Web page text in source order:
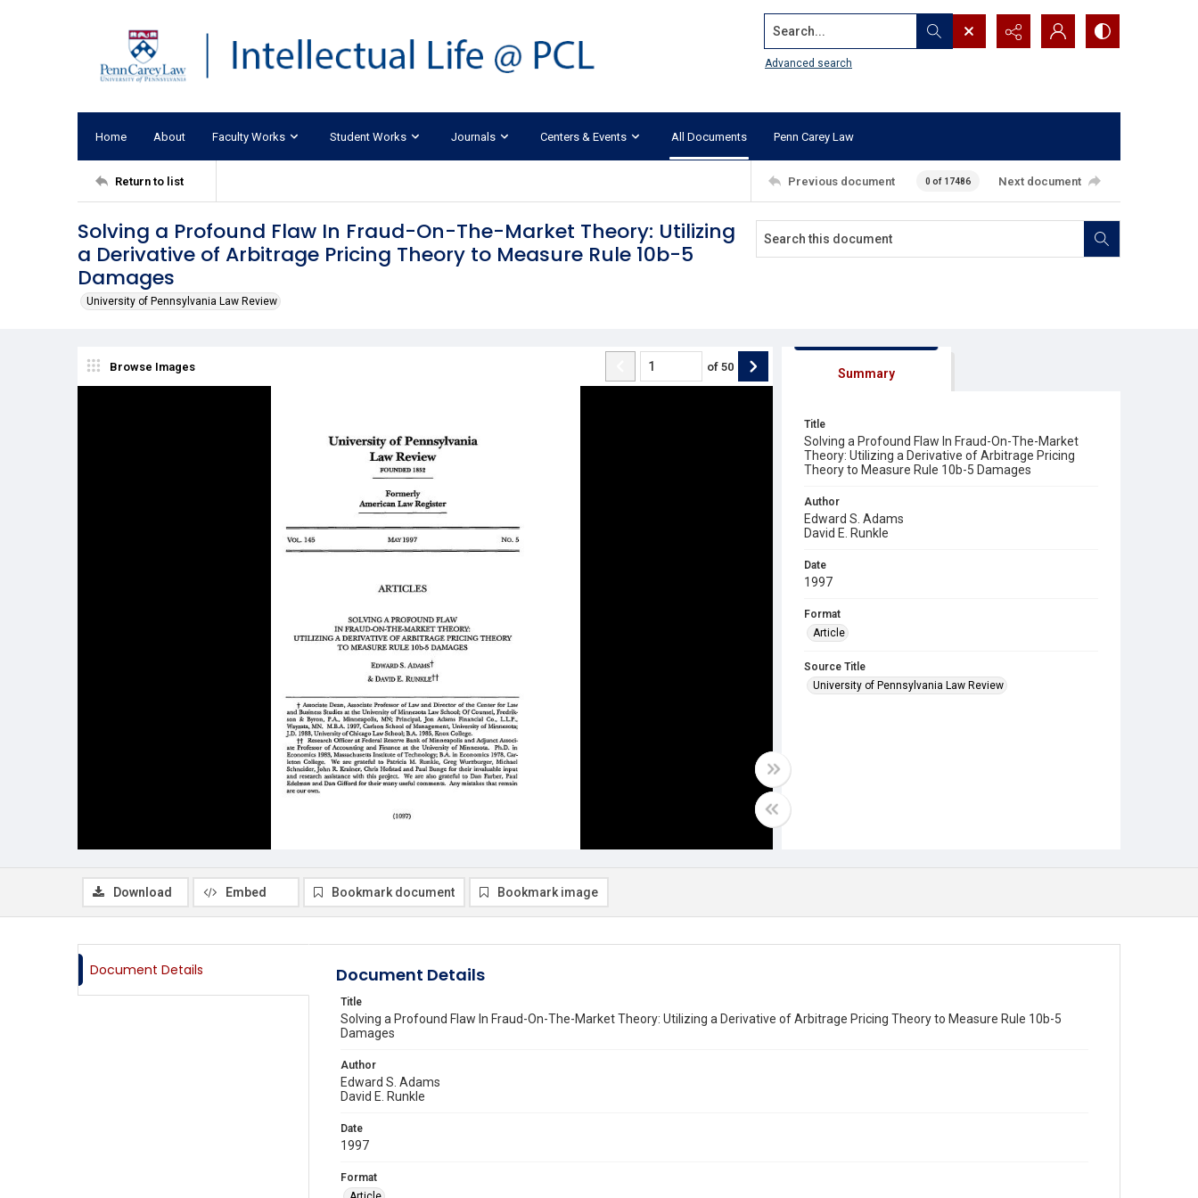
Search...
Advanced search
Home About Faculty Works Student Works Journals Centers & Events All Documents Penn Carey Law
Return to list Previous document 0 of 17486 Next document
Solving a Profound Flaw In Fraud-On-The-Market Theory: Utilizing
a Derivative of Arbitrage Pricing Theory to Measure Rule 10b-5
Damages
University of Pennsylvania Law Review
Browse Images of 50 Summary
Title
Solving a Profound Flaw In Fraud-On-The-Market
Theory: Utilizing a Derivative of Arbitrage Pricing
Theory to Measure Rule 10b-5 Damages
Author
Edward S. Adams
David E. Runkle
Date
1997
Format
Article
Source Title
University of Pennsylvania Law Review
Download Embed Bookmark document Bookmark image
Document Details Document Details
Title
Solving a Profound Flaw In Fraud-On-The-Market Theory: Utilizing a Derivative of Arbitrage Pricing Theory to Measure Rule 10b-5
Damages
Author
Edward S. Adams
David E. Runkle
Date
1997
Format